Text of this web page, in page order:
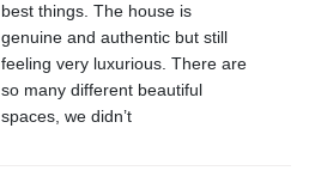
best things. The house is
genuine and authentic but still
feeling very luxurious. There are
so many different beautiful
spaces, we didn’t